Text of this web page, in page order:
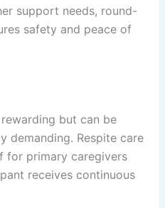
support needs, round-
safety and peace of
but can be
demanding. Respite care
for primary caregivers
receives continuous